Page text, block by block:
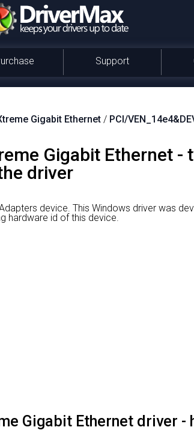
Support
Gigabit Ethernet / PCI/
Gigabit Ethernet -
driver
device. This Windows driver was
hardware id of this device.
Gigabit Ethernet driver -